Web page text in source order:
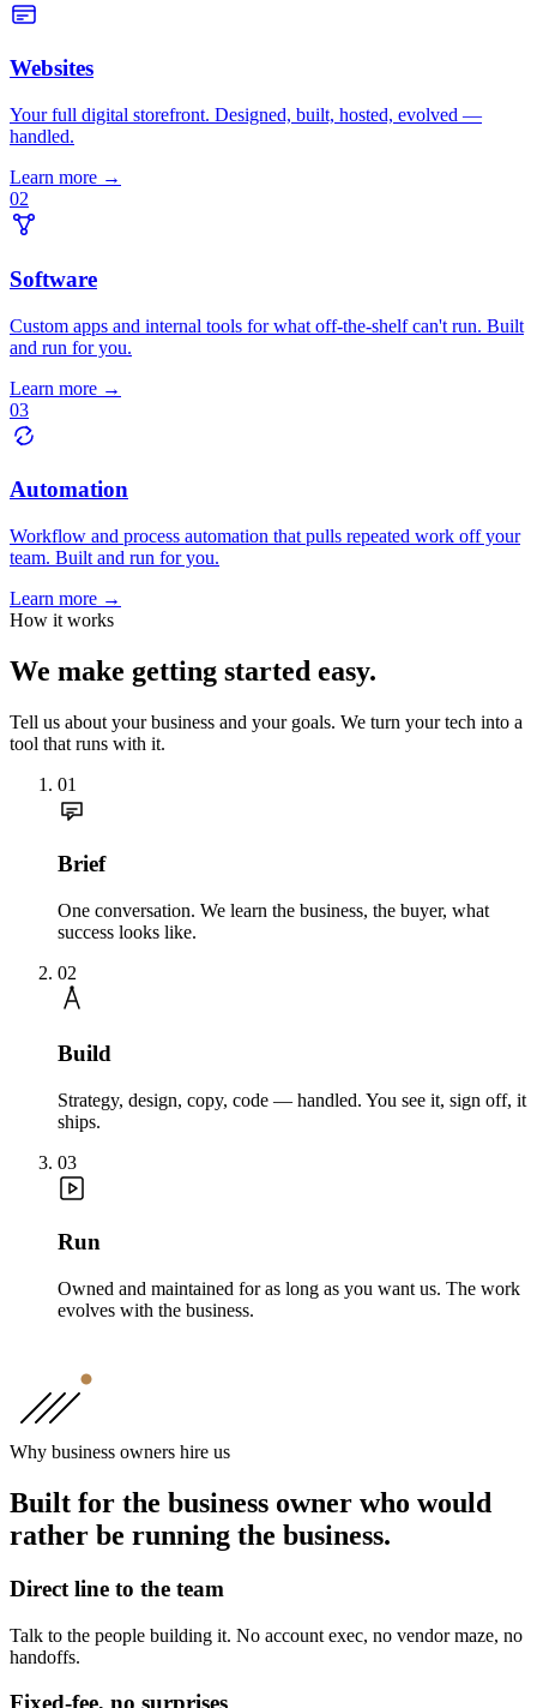
Websites
Your full digital storefront. Designed, built, hosted, evolved —
handled.
Learn more →
02
Software
Custom apps and internal tools for what off-the-shelf can't run. Built
and run for you.
Learn more →
03
Automation
Workflow and process automation that pulls repeated work off your
team. Built and run for you.
Learn more →
How it works
We make getting started easy.
Tell us about your business and your goals. We turn your tech into a
tool that runs with it.
01
Brief
One conversation. We learn the business, the buyer, what
success looks like.
02
Build
Strategy, design, copy, code — handled. You see it, sign off, it
ships.
03
Run
Owned and maintained for as long as you want us. The work
evolves with the business.
Why business owners hire us
Built for the business owner who would
rather be running the business.
Direct line to the team
Talk to the people building it. No account exec, no vendor maze, no
handoffs.